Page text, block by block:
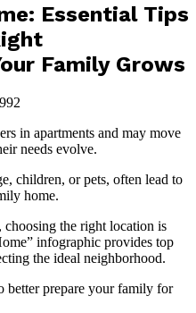
Essential Tips
Family Grows
992
in apartments and may move
needs evolve.
children, or pets, often lead to
home.
the right location is
infographic provides top
the ideal neighborhood.
better prepare your family for